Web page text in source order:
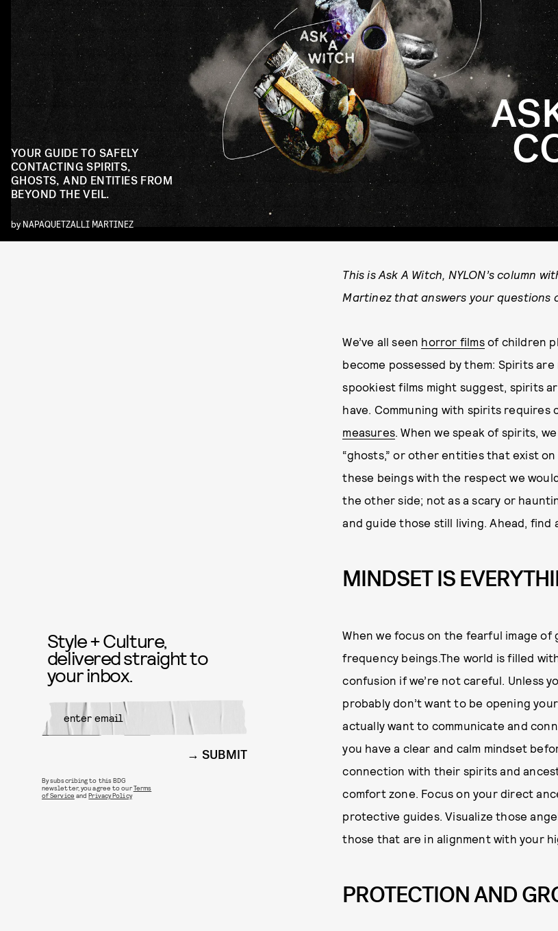
YOUR GUIDE TO SAFELY
CONTACTING SPIRITS,
GHOSTS, AND ENTITIES FROM
BEYOND THE VEIL.
byNAPAQUETZALLI MARTINEZ
This is Ask A Witch, NYLON’s column
Martinez that answers your questions
We’ve all seen horror filmsof children
become possessed by them: Spirits
spookiest films might suggest, spirits
have. Communing with spirits requires
measures. When we speak of spirits,
“ghosts,” or other entities that exist
these beings with the respect we
the other side; not as a scary or
and guide those still living. Ahead,
MINDSET IS
When we focus on the fearful image
frequency beings.The world is filled
confusion if we’re not careful. Unless
probably don’t want to be opening
actually want to communicate and
you have a clear and calm mindset
connection with their spirits and
comfort zone. Focus on your direct
protective guides. Visualize those
those that are in alignment with your
PROTECTION AND
Style + Culture,
delivered straight to
your inbox.
SUBMIT
By subscribing to this BDG
newsletter, you agree to ourTerms
of Service andPrivacy Policy